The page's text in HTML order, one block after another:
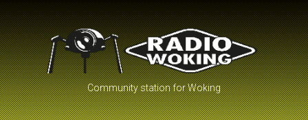
Community station for Woking